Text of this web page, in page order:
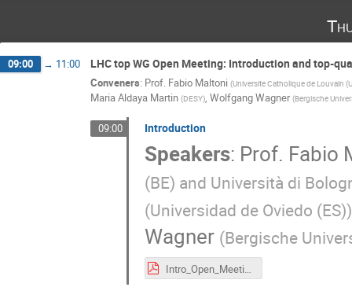
09:00 → 11:00 LHC top WG Open Meeting: Introduction and top-
Conveners: Prof. Fabio Maltoni (Universite Catholique de Louvain
Maria Aldaya Martin (DESY), Wolfgang Wagner (Bergische
09:00 Introduction
Speakers: Prof. Fabio
(BE) and Università di
(Universidad de Oviedo (ES))
Wagner (Bergische